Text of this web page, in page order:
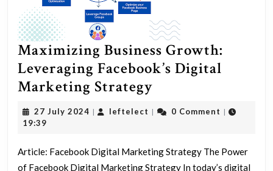
Maximizing Business Growth:
Leveraging Facebook’s Digital
Marketing Strategy
Business
Facebook’s
27 July 2024 27
| leftelect leftelect
| 0 Comment |
19:39
Article: Facebook Digital Marketing Strategy The Power
of Facebook Digital Marketing Strategy In today’s digital